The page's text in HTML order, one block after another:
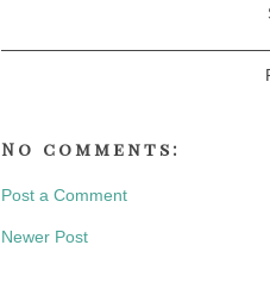
No comments:
Post a Comment
Newer Post